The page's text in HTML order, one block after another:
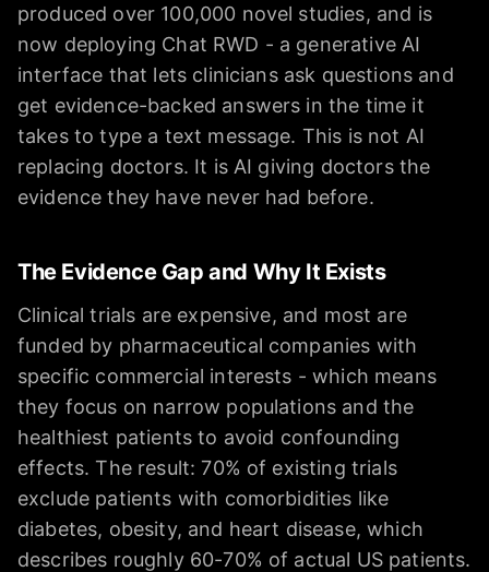
produced over 100,000 novel studies, and is
now deploying Chat RWD - a generative AI
interface that lets clinicians ask questions and
get evidence-backed answers in the time it
takes to type a text message. This is not AI
replacing doctors. It is AI giving doctors the
evidence they have never had before.
The Evidence Gap and Why It Exists
Clinical trials are expensive, and most are
funded by pharmaceutical companies with
specific commercial interests - which means
they focus on narrow populations and the
healthiest patients to avoid confounding
effects. The result: 70% of existing trials
exclude patients with comorbidities like
diabetes, obesity, and heart disease, which
describes roughly 60-70% of actual US patients.